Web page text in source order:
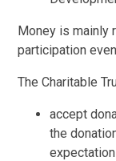
Money is mainly
participation
The Charitable
accept
the